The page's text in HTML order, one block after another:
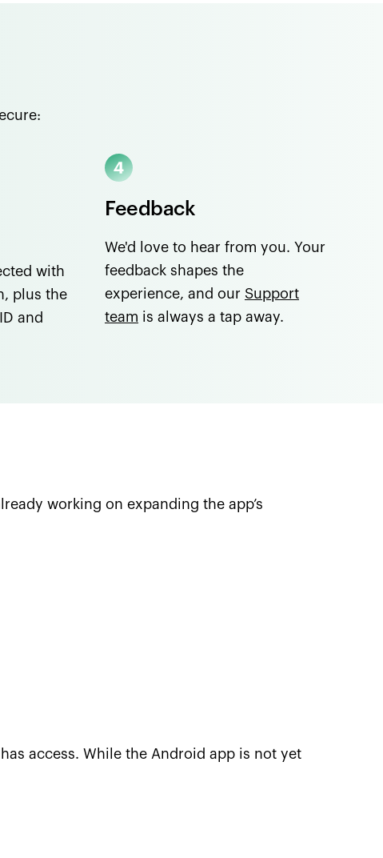
with
plus the
and
Feedback
We'd love to hear from you. Your
feedback shapes the
experience, and our Support
team is always a tap away.
working on expanding the app’s
access. While the Android app is not yet